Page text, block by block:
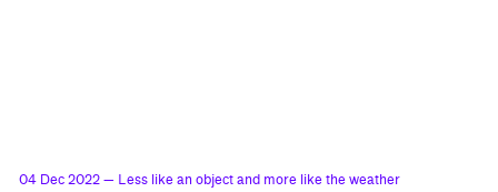
04 Dec 2022 — Less like an object and more like the weather